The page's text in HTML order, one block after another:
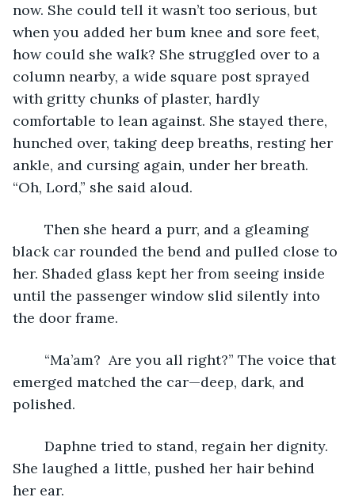
now. She could tell it wasn’t too serious, but
when you added her bum knee and sore feet,
how could she walk? She struggled over to a
column nearby, a wide square post sprayed
with gritty chunks of plaster, hardly
comfortable to lean against. She stayed there,
hunched over, taking deep breaths, resting her
ankle, and cursing again, under her breath.
“Oh, Lord,” she said aloud.
black car rounded the bend and pulled close to
her. Shaded glass kept her from seeing inside
until the passenger window slid silently into
the door frame.
emerged matched the car—deep, dark, and
polished.
She laughed a little, pushed her hair behind
her ear.